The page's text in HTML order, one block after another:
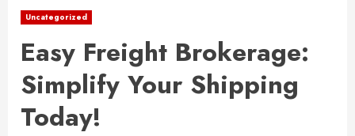
Uncategorized
Easy Freight Brokerage:
Simplify Your Shipping
Today!